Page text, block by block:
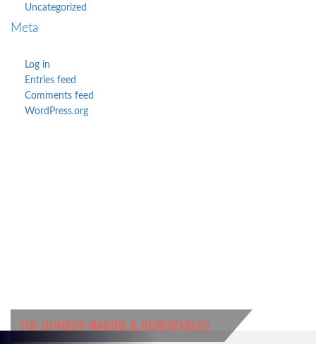
Uncategorized
Meta
Log in
Entries feed
Comments feed
WordPress.org
THE HUMBER MARINE & RENEWABLES